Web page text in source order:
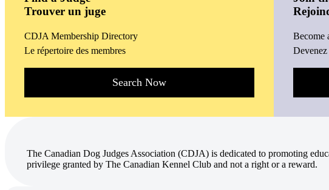
Trouver un juge
CDJA Membership Directory
Le répertoire des membres
Search Now
Become
The Canadian Dog Judges Association (CDJA) is dedicated to promoting
privilege granted by The Canadian Kennel Club and not a right or a reward.